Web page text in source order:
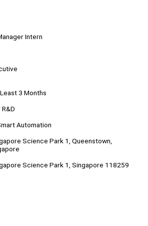
Intern
3 Months
Automation
Science Park 1, Queenstown,
Science Park 1, Singapore 118259